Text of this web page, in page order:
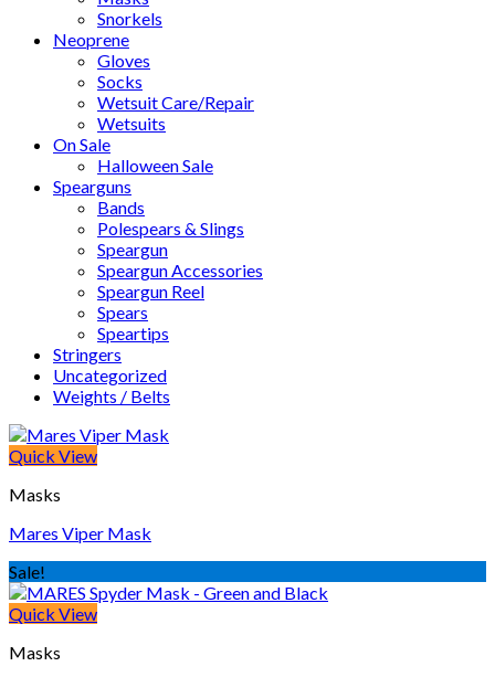
Snorkels
Neoprene
Gloves
Socks
Wetsuit Care/Repair
Wetsuits
On Sale
Halloween Sale
Spearguns
Bands
Polespears & Slings
Speargun
Speargun Accessories
Speargun Reel
Spears
Speartips
Stringers
Uncategorized
Weights / Belts
Quick View
Masks
Mares Viper Mask
Sale!
Quick View
Masks